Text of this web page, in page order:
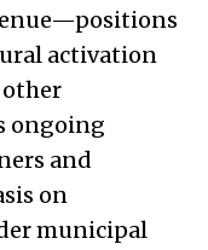
activation
other
ongoing
and
on
municipal